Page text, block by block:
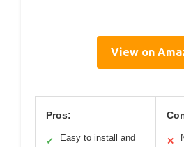
View on
Pros:
✓
Easy to install and
✕